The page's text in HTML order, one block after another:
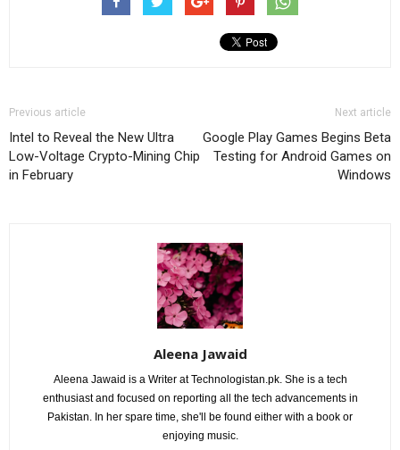
Previous article
Intel to Reveal the New Ultra
Low-Voltage Crypto-Mining Chip
in February
Next article
Google Play Games Begins Beta
Testing for Android Games on
Windows
Aleena Jawaid
Aleena Jawaid is a Writer at Technologistan.pk. She is a tech
enthusiast and focused on reporting all the tech advancements in
Pakistan. In her spare time, she'll be found either with a book or
enjoying music.